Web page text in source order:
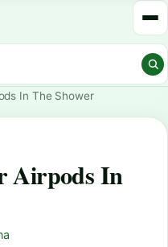
In The Shower
Airpods In